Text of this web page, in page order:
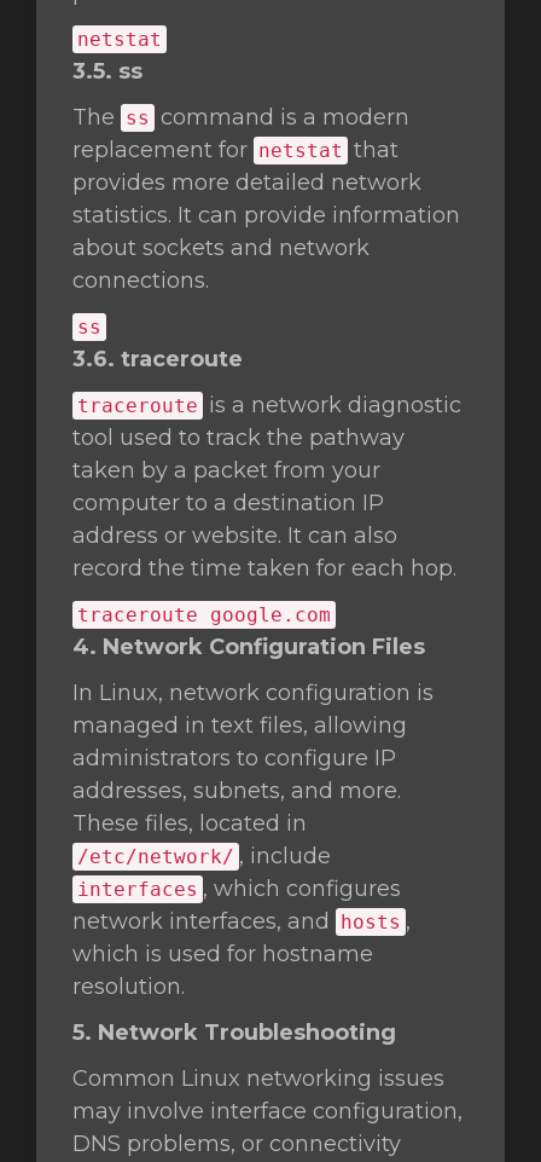
netstat
3.5. ss
The ss
command is a modern
replacement for netstat that
provides more detailed network
statistics. It can provide information
about sockets and network
connections.
ss
3.6. traceroute
traceroute is a network diagnostic
tool used to track the pathway
taken by a packet from your
computer to a destination IP
address or website. It can also
record the time taken for each hop.
traceroute google.com
4. Network Configuration Files
In Linux, network configuration is
managed in text files, allowing
administrators to configure IP
addresses, subnets, and more.
These files, located in
/etc/network/ , include
interfaces , which configures
network interfaces, and
hosts ,
which is used for hostname
resolution.
5. Network Troubleshooting
Common Linux networking issues
may involve interface configuration,
DNS problems, or connectivity